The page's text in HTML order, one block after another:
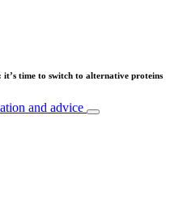
time to switch to alternative proteins
and advice